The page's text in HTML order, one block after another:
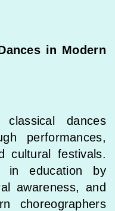
in Modern
dances
performances,
cultural festivals.
education by
awareness, and
choreographers